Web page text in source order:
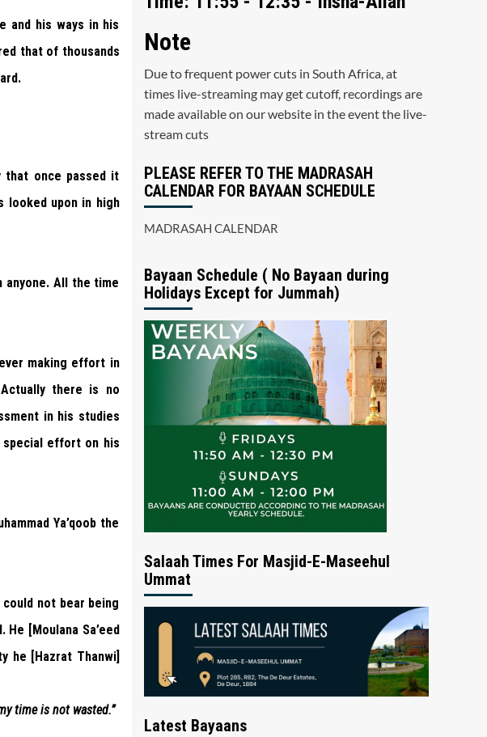
and his ways in his
that of thousands
that once passed it
looked upon in high
anyone. All the time
making effort in
there is no
in his studies
special effort on his
Ya’qoob the
not bear being
[Moulana Sa’eed
he [Hazrat Thanwi]
time is not wasted.”
Note
Due to frequent power cuts in South Africa, at
times live-streaming may get cutoff, recordings are
made available on our website in the event the live-
stream cuts
PLEASE REFER TO THE MADRASAH
CALENDAR FOR BAYAAN SCHEDULE
MADRASAH CALENDAR
Bayaan Schedule ( No Bayaan during
Holidays Except for Jummah)
Salaah Times For Masjid-E-Maseehul
Ummat
Latest Bayaans